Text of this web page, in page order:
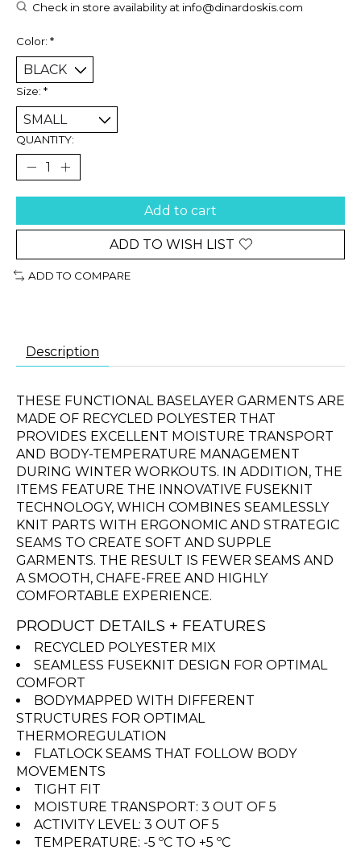
Check in store availability at info@dinardoskis.com
Color: *
Size: *
QUANTITY:
Add to cart
ADD TO WISH LIST
ADD TO COMPARE
Description
THESE FUNCTIONAL BASELAYER GARMENTS ARE
MADE OF RECYCLED POLYESTER THAT
PROVIDES EXCELLENT MOISTURE TRANSPORT
AND BODY-TEMPERATURE MANAGEMENT
DURING WINTER WORKOUTS. IN ADDITION, THE
ITEMS FEATURE THE INNOVATIVE FUSEKNIT
TECHNOLOGY, WHICH COMBINES SEAMLESSLY
KNIT PARTS WITH ERGONOMIC AND STRATEGIC
SEAMS TO CREATE SOFT AND SUPPLE
GARMENTS. THE RESULT IS FEWER SEAMS AND
A SMOOTH, CHAFE-FREE AND HIGHLY
COMFORTABLE EXPERIENCE.
PRODUCT DETAILS + FEATURES
RECYCLED POLYESTER MIX
SEAMLESS FUSEKNIT DESIGN FOR OPTIMAL
COMFORT
BODYMAPPED WITH DIFFERENT
STRUCTURES FOR OPTIMAL
THERMOREGULATION
FLATLOCK SEAMS THAT FOLLOW BODY
MOVEMENTS
TIGHT FIT
MOISTURE TRANSPORT: 3 OUT OF 5
ACTIVITY LEVEL: 3 OUT OF 5
TEMPERATURE: -5 ºC TO +5 ºC